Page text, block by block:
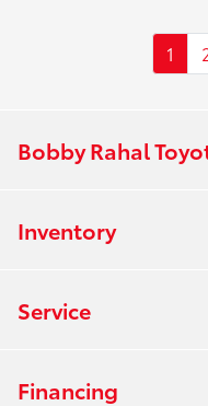
1
Bobby Rahal
Inventory
Service
Financing